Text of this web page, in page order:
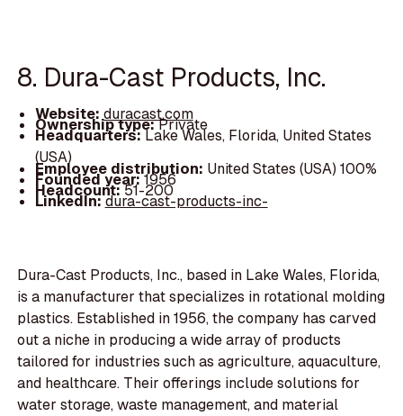
8. Dura-Cast Products, Inc.
Website:duracast.com
Ownership type:Private
Headquarters:Lake Wales, Florida, United States
(USA)
Employee distribution: United States (USA) 100%
Founded year:1956
Headcount:51-200
LinkedIn:dura-cast-products-inc-
Dura-Cast Products, Inc., based in Lake Wales, Florida,
is a manufacturer that specializes in rotational molding
plastics. Established in 1956, the company has carved
out a niche in producing a wide array of products
tailored for industries such as agriculture, aquaculture,
and healthcare. Their offerings include solutions for
water storage, waste management, and material